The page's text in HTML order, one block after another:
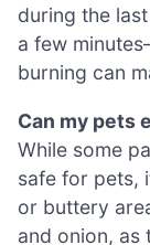
during the
a few
burning can
Can my pets
While some
safe for pets,
or buttery
and onion, as